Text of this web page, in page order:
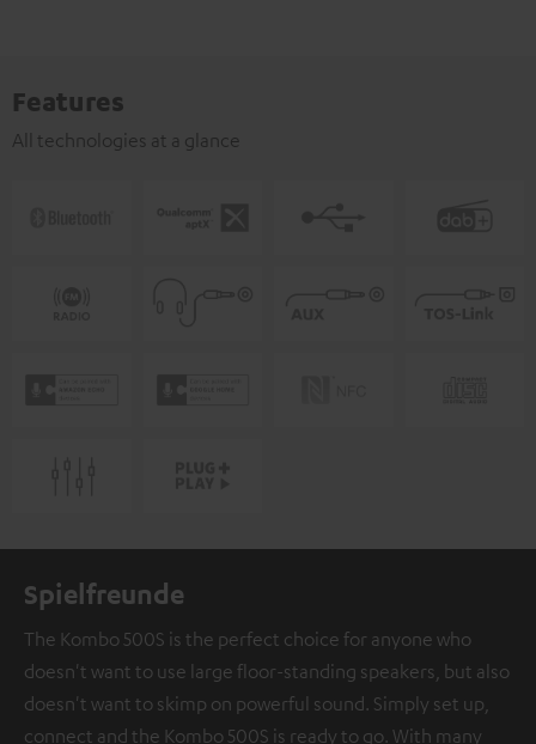
Features
All technologies at a glance
Spielfreunde
The Kombo 500S is the perfect choice for anyone who
doesn't want to use large floor-standing speakers, but also
doesn't want to skimp on powerful sound. Simply set up,
connect and the Kombo 500S is ready to go. With many